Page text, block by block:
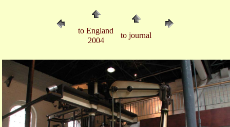
to England
2004
to journal